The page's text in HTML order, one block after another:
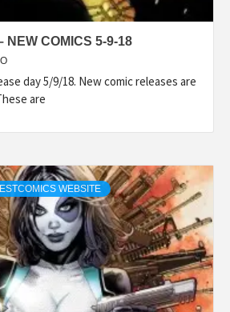
NEW COMICS 5-9-18
day 5/9/18. New comic releases are
are
WEBSITE